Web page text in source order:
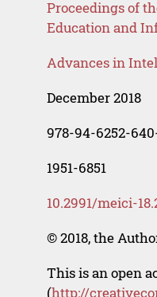
Proceedings of
Education and
Advances in
December 2018
978-94-6252-
1951-6851
10.2991/meici-
© 2018, the
This is an open
(http://